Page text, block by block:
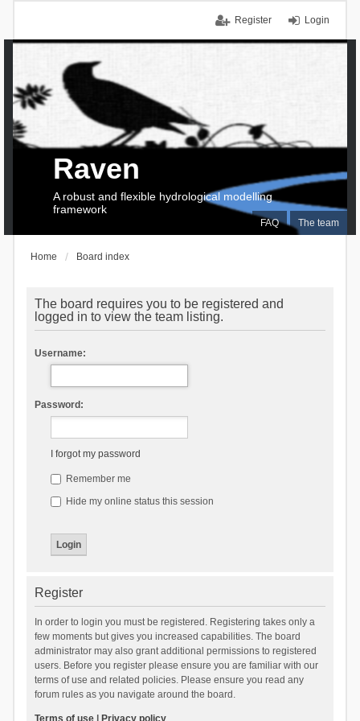
Login
Register
FAQ The team
Raven
A robust and flexible hydrological modelling
framework
Home Board index
The board requires you to be registered and
logged in to view the team listing.
Username:
Password:
I forgot my password
Remember me
Hide my online status this session
Register
In order to login you must be registered. Registering takes only a
few moments but gives you increased capabilities. The board
administrator may also grant additional permissions to registered
users. Before you register please ensure you are familiar with our
terms of use and related policies. Please ensure you read any
forum rules as you navigate around the board.
Terms of use| Privacy policy